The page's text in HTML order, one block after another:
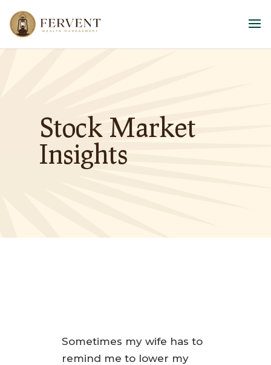
Stock Market
Insights
Sometimes my wife has to
remind me to lower my